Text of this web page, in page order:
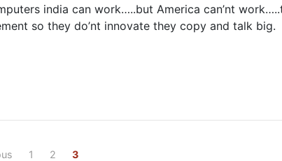
india can work…..but America can’nt
so they do’nt innovate they copy and talk big.
1 2 3